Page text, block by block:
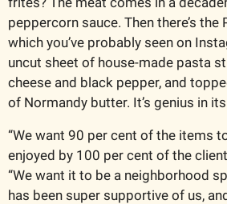
peppercorn sauce. Then there’s the
which you’ve probably seen on
uncut sheet of house-made pasta
cheese and black pepper, and
of Normandy butter. It’s genius in
“We want 90 per cent of the items
enjoyed by 100 per cent of the
“We want it to be a neighborhood
has been super supportive of us,